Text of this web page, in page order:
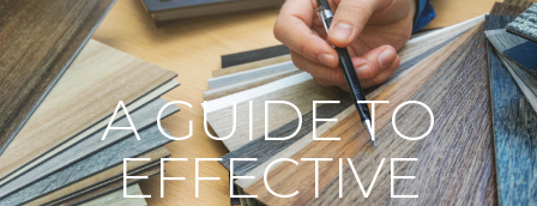
A GUIDE TO
EFFECTIVE